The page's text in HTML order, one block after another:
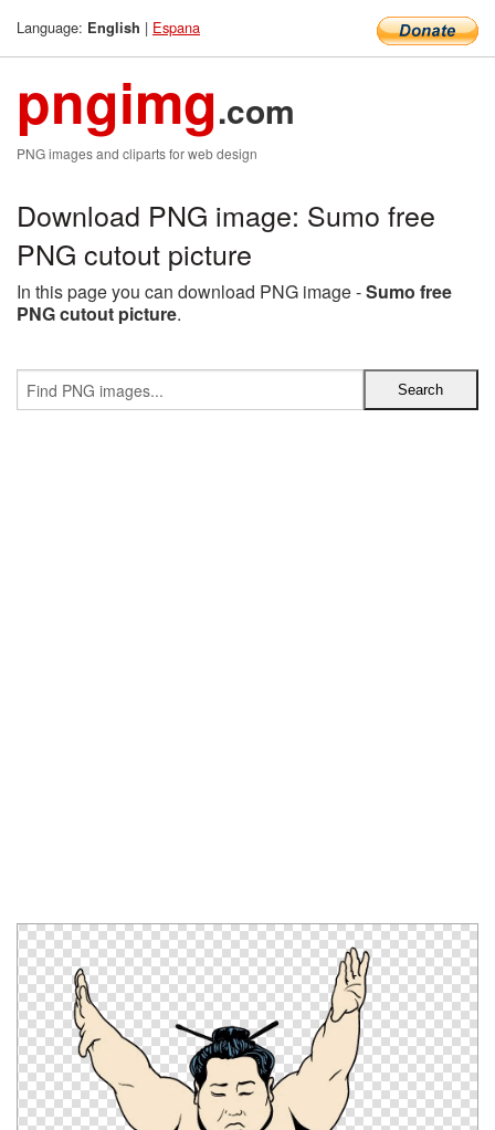
Language: English | Espana
pngimg.com
PNG images and cliparts for web design
Download PNG image: Sumo free
PNG cutout picture
In this page you can download PNG image -Sumo free
PNG cutout picture.